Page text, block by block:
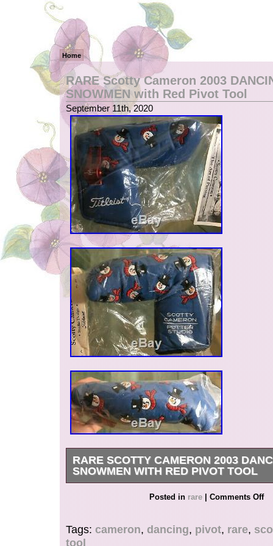
Home
RARE Scotty Cameron 2003
SNOWMEN with Red Pivot Tool
September 11th, 2020
RARE SCOTTY CAMERON 2003
SNOWMEN WITH RED PIVOT TOOL
2003 – DANCING SNOWMEN. Ho, Ho, Ho,
and Happy Holidays from the Scotty Cameron
Scotty wanted to do something in celebration
holiday season and what better than a
headcover! This blue cover features Frosty
Posted inrare | Comments Off
Tags:cameron,dancing,pivot,rare,
tool